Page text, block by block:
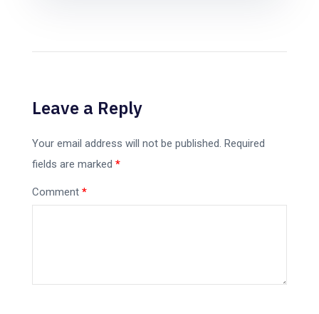
Leave a Reply
Your email address will not be published. Required
fields are marked *
Comment *